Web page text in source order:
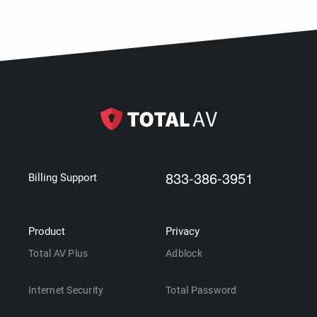
Billing Support 833-386-3951
Product
Total AV Plus
Internet Security
Privacy
Adblock
Total Password